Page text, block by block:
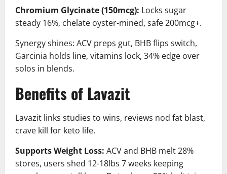
Chromium Glycinate (150mcg): Locks sugar
steady 16%, chelate oyster-mined, safe 200mcg+.
Synergy shines: ACV preps gut, BHB flips switch,
Garcinia holds line, vitamins lock, 34% edge over
solos in blends.
Benefits of Lavazit
Lavazit links studies to wins, reviews nod fat blast,
crave kill for keto life.
Supports Weight Loss: ACV and BHB melt 28%
stores, users shed 12-18lbs 7 weeks keeping